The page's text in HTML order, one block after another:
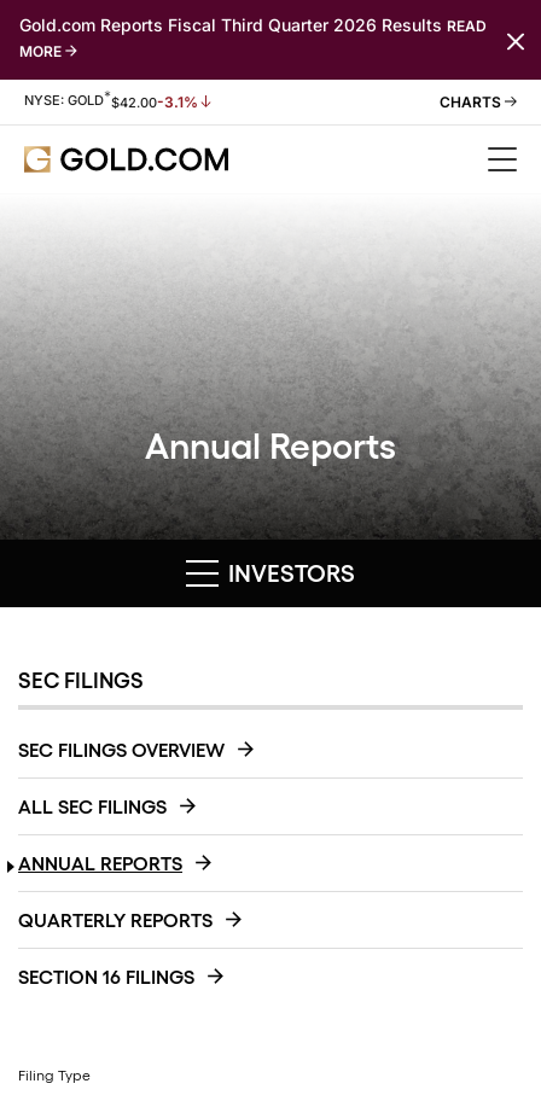
Gold.com Reports Fiscal Third Quarter 2026 Results READ
MORE
Stock Information
NYSE: GOLD*$42.00-3.1%
Annual Reports
INVESTORS
SEC FILINGS
SEC FILINGS OVERVIEW
ALL SEC FILINGS
ANNUAL REPORTS
QUARTERLY REPORTS
SECTION 16 FILINGS
Filing Type